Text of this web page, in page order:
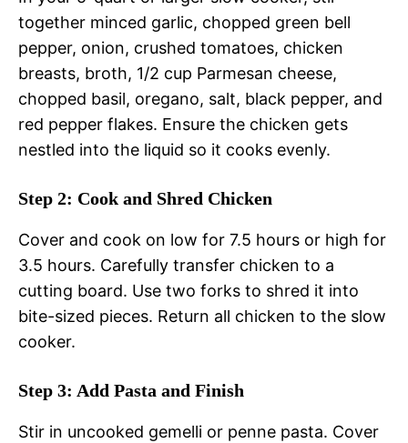
together minced garlic, chopped green bell
pepper, onion, crushed tomatoes, chicken
breasts, broth, 1/2 cup Parmesan cheese,
chopped basil, oregano, salt, black pepper, and
red pepper flakes. Ensure the chicken gets
nestled into the liquid so it cooks evenly.
Step 2: Cook and Shred Chicken
Cover and cook on low for 7.5 hours or high for
3.5 hours. Carefully transfer chicken to a
cutting board. Use two forks to shred it into
bite-sized pieces. Return all chicken to the slow
cooker.
Step 3: Add Pasta and Finish
Stir in uncooked gemelli or penne pasta. Cover